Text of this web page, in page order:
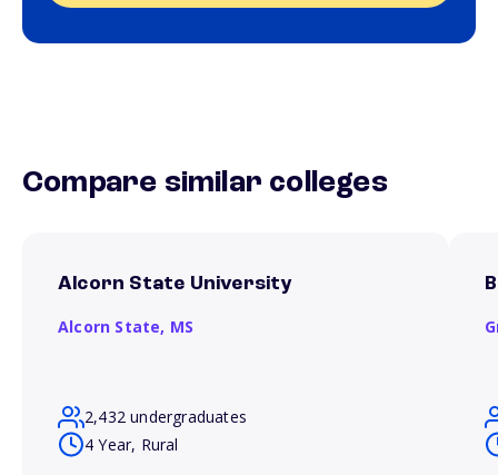
Compare similar colleges
Alcorn State University
Alcorn State, MS
2,432 undergraduates
4 Year, Rural